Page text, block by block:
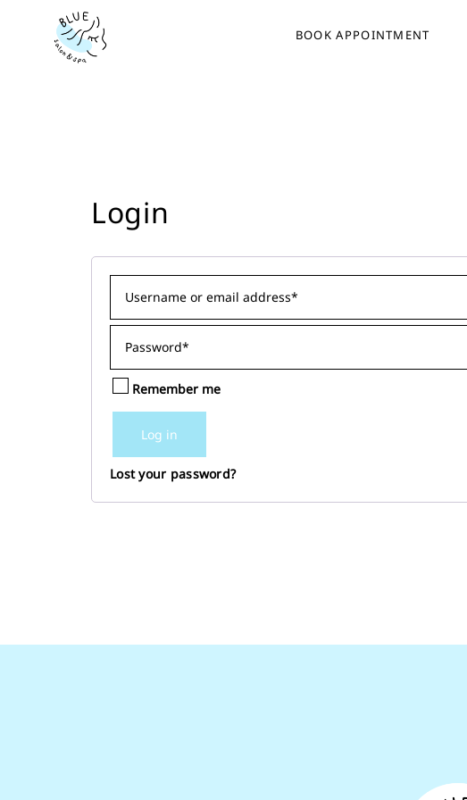
BOOK APPOINTMENT
Login
Remember me
Log in
Lost your password?